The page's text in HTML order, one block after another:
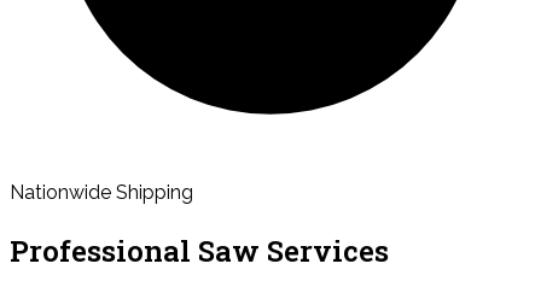
Nationwide Shipping
Professional Saw Services